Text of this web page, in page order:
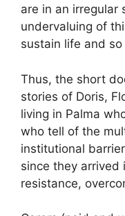
are in an irregular
undervaluing of
sustain life and
Thus, the short
stories of Doris,
living in Palma
who tell of the
institutional
since they arrived
resistance,